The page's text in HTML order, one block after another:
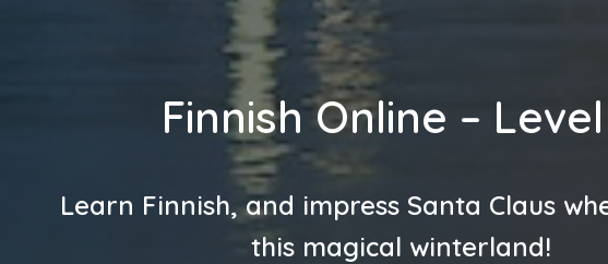
Finnish Online –
Learn Finnish, and impress Santa Claus
this magical winterland!